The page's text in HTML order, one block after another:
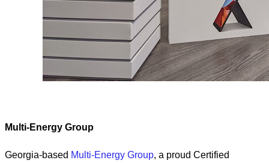
Multi-Energy Group
Georgia-based Multi-Energy Group, a proud Certified